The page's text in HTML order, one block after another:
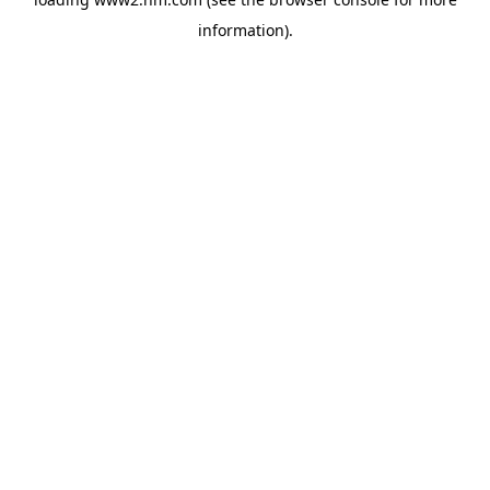
information).